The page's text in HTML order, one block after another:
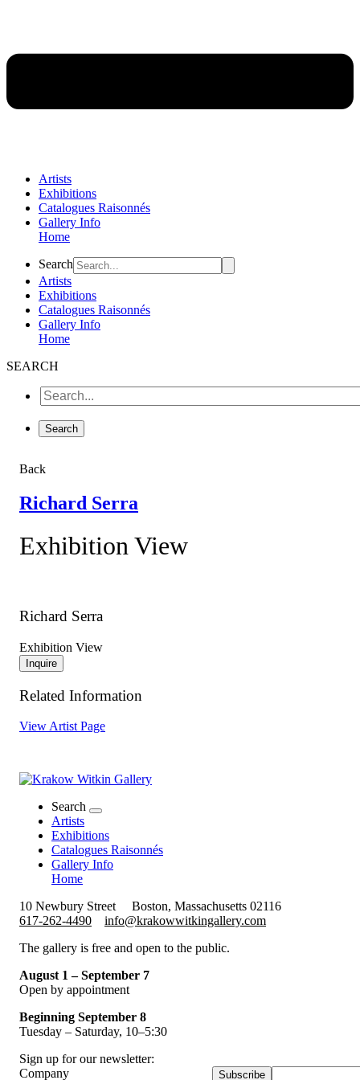
Artists
Exhibitions
Catalogues Raisonnés
Gallery Info
Home
Flyout
Menu
Search
Artists
Exhibitions
Catalogues Raisonnés
Gallery Info
Home
SEARCH
Back
Richard Serra
Exhibition View
Richard Serra
Exhibition View
Inquire
Related Information
View Artist Page
Search
Artists
Exhibitions
Catalogues Raisonnés
Gallery Info
Home
10 Newbury Street
Boston, Massachusetts 02116
617-262-4490
info@krakowwitkingallery.com
The gallery is free and open to the public.
August 1 – September 7
Open by appointment
Beginning September 8
Tuesday – Saturday, 10–5:30
Sign up for our newsletter:
Company
Subscribe